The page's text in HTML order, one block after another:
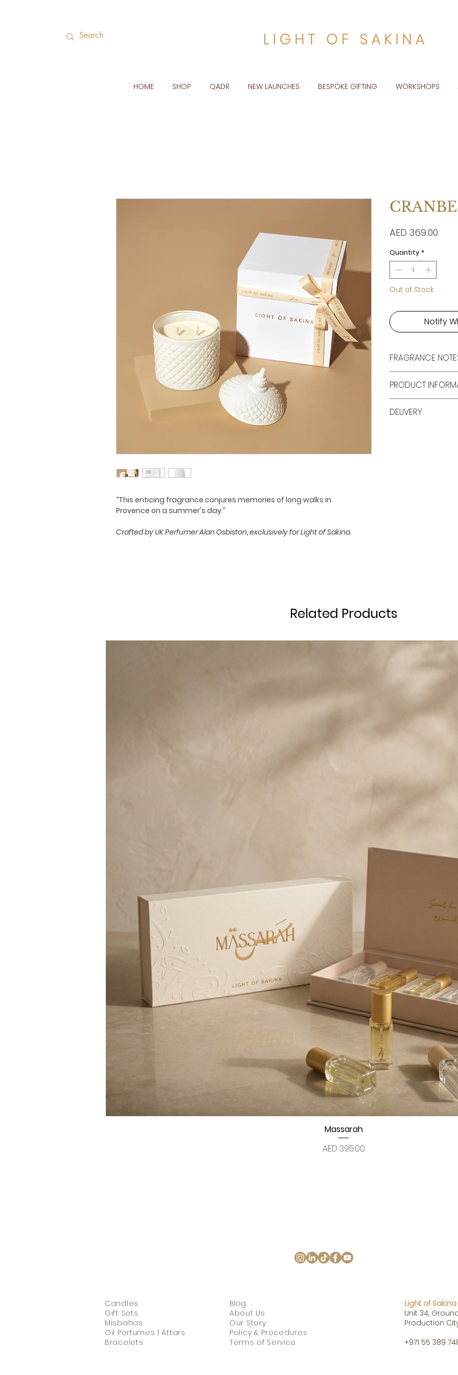
HOME SHOP QADR NEW LAUNCHES BESPOKE GIFTING WORKSHOPS
“This enticing fragrance conjures memories of long walks in
Provence on a summer's day.”
Crafted by UK Perfumer Alan Osbiston, exclusively for Light of Sakina.
AED 369.00
Quantity *
Out of Stock
Notify
FRAGRANCE
PRODUCT
With Lid
DELIVERY
Related Products
Quick View
Massarah
Price
AED 395.00
Candles
Gift Sets
Misbahas
Oil Perfumes | Attars
Bracelets
Blog
About Us
Our Story
Policy & Procedures
Terms of Service
Light of Sakina
Unit 34,
Production
+971 55 389